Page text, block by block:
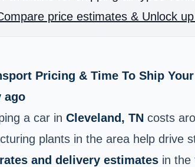
price estimates & Unlock
Pricing & Time To Ship
ago
a car in Cleveland, TN costs
plants in the area help drive
and delivery estimates in the